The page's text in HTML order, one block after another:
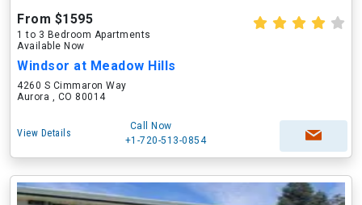
From $1595
1 to 3 Bedroom Apartments
Available Now
Windsor at Meadow Hills
4260 S Cimmaron Way
Aurora , CO 80014
View Details
Call Now
+1-720-513-0854